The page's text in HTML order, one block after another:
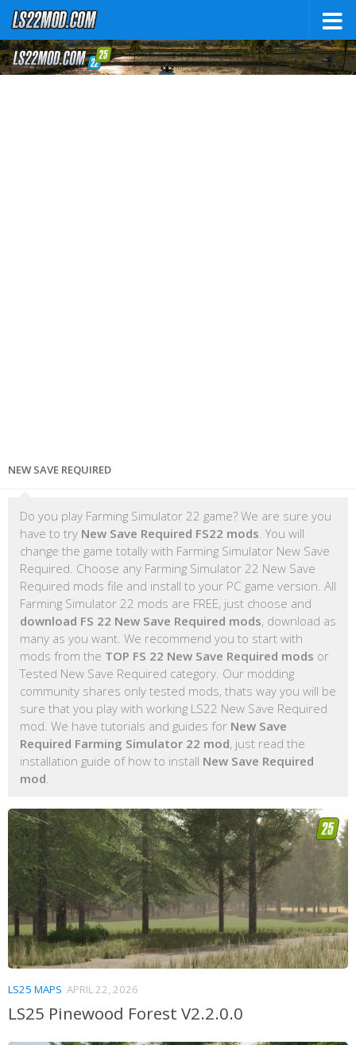
NEW SAVE REQUIRED
Do you play Farming Simulator 22 game? We are sure you
have to try New Save Required FS22 mods . You will
change the game totally with Farming Simulator New Save
Required. Choose any Farming Simulator 22 New Save
Required mods file and install to your PC game version. All
Farming Simulator 22 mods are FREE, just choose and
download FS 22 New Save Required mods, download as
many as you want. We recommend you to start with
mods from the TOP FS 22 New Save Required mods or
Tested New Save Required category. Our modding
community shares only tested mods, thats way you will be
sure that you play with working LS22 New Save Required
mod. We have tutorials and guides for New Save
Required Farming Simulator 22 mod, just read the
installation guide of how to install New Save Required
mod
LS25 MAPS APRIL 22, 2026
LS25 Pinewood Forest V2.2.0.0